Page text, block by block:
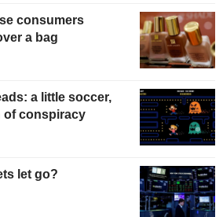
consumers
a bag
a little soccer,
of conspiracy
let go?